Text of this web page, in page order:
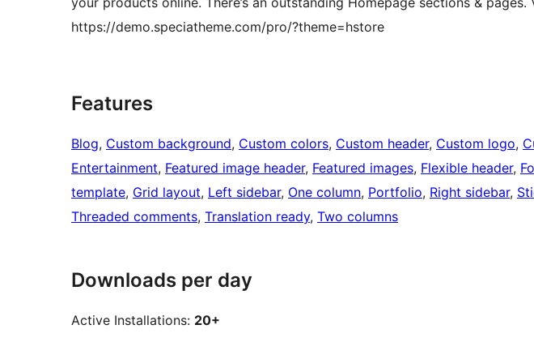
https://demo.speciatheme.com/pro/?theme=hstore
Features
Blog, Custom background, Custom colors, Custom header, Custom logo,
Entertainment, Featured image header, Featured images, Flexible header,
template, Grid layout, Left sidebar, One column, Portfolio, Right sidebar,
Threaded comments, Translation ready, Two columns
Downloads per day
Active Installations: 20+